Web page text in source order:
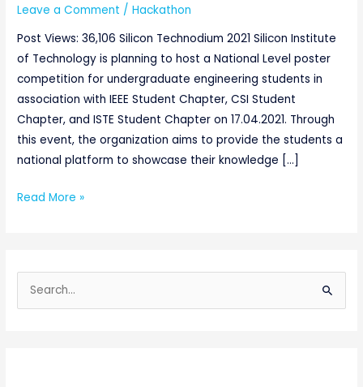
Leave a Comment /Hackathon
Post Views: 36,106 Silicon Technodium 2021 Silicon Institute
of Technology is planning to host a National Level poster
competition for undergraduate engineering students in
association with IEEE Student Chapter, CSI Student
Chapter, and ISTE Student Chapter on 17.04.2021. Through
this event, the organization aims to provide the students a
national platform to showcase their knowledge […]
Read More »
e